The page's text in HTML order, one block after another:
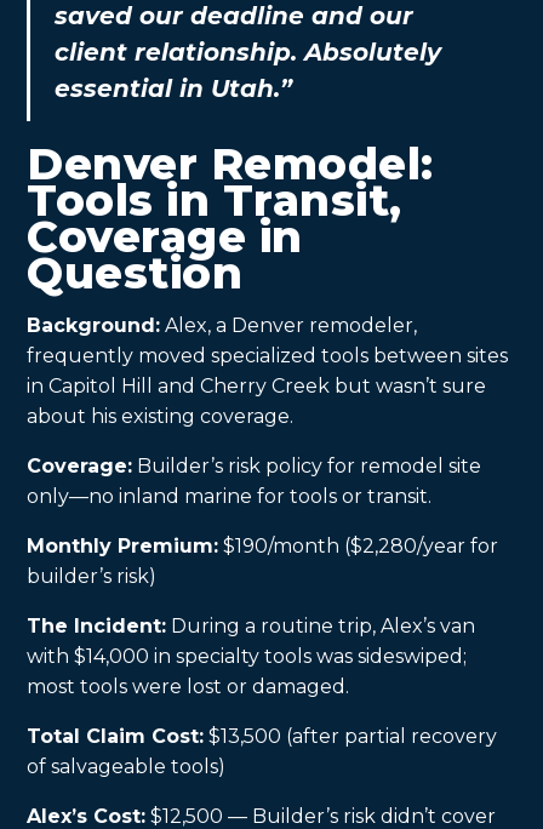
saved our deadline and our
client relationship. Absolutely
essential in Utah.”
Denver Remodel:
Tools in Transit,
Coverage in
Question
Background: Alex, a Denver remodeler,
frequently moved specialized tools between sites
in Capitol Hill and Cherry Creek but wasn’t sure
about his existing coverage.
Coverage: Builder’s risk policy for remodel site
only—no inland marine for tools or transit.
Monthly Premium: $190/month ($2,280/year for
builder’s risk)
The Incident: During a routine trip, Alex’s van
with $14,000 in specialty tools was sideswiped;
most tools were lost or damaged.
Total Claim Cost: $13,500 (after partial recovery
of salvageable tools)
Alex’s Cost: $12,500 — Builder’s risk didn’t cover